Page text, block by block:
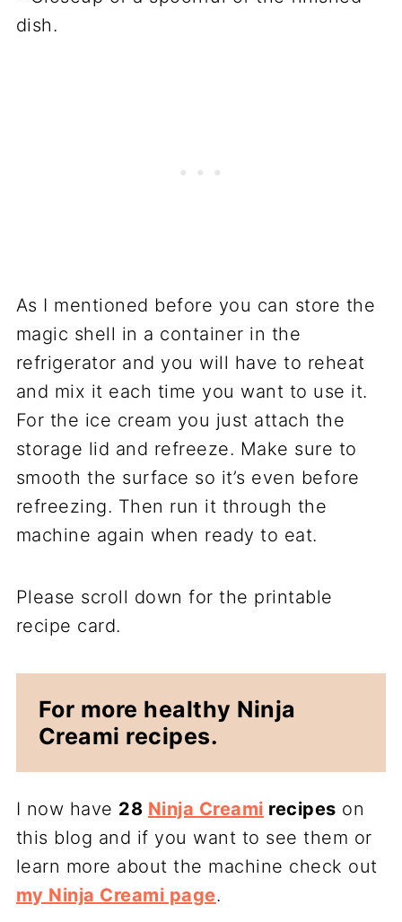
As I mentioned before you can store the
magic shell in a container in the
refrigerator and you will have to reheat
and mix it each time you want to use it.
For the ice cream you just attach the
storage lid and refreeze. Make sure to
smooth the surface so it’s even before
refreezing. Then run it through the
machine again when ready to eat.
Please scroll down for the printable
recipe card.
For more healthy Ninja
Creami recipes.
I now have 28 Ninja Creami recipes on
this blog and if you want to see them or
learn more about the machine check out
my Ninja Creami page.